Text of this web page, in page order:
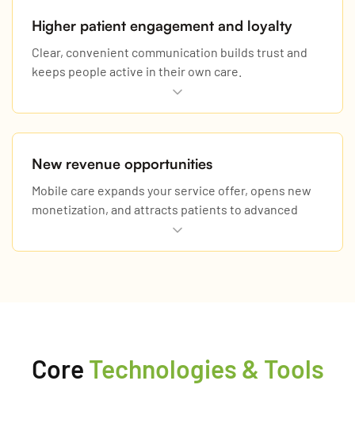
Higher patient engagement and loyalty
Clear, convenient communication builds trust and
keeps people active in their own care.
New revenue opportunities
Mobile care expands your service offer, opens new
monetization, and attracts patients to advanced
Core Technologies & Tools